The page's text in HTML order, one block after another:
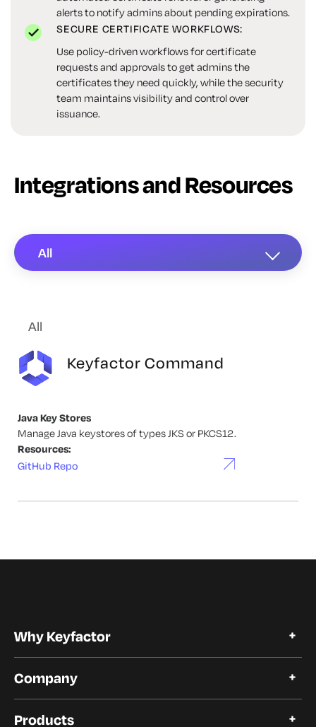
alerts to notify admins about pending expirations.
SECURE CERTIFICATE WORKFLOWS:
Use policy-driven workflows for certificate
requests and approvals to get admins the
certificates they need quickly, while the security
team maintains visibility and control over
issuance.
Integrations and Resources
All
All
Keyfactor Command
Java Key Stores
Manage Java keystores of types JKS or PKCS12.
Resources:
GitHub Repo
Why Keyfactor
Customer Stories
Company
Careers
Products